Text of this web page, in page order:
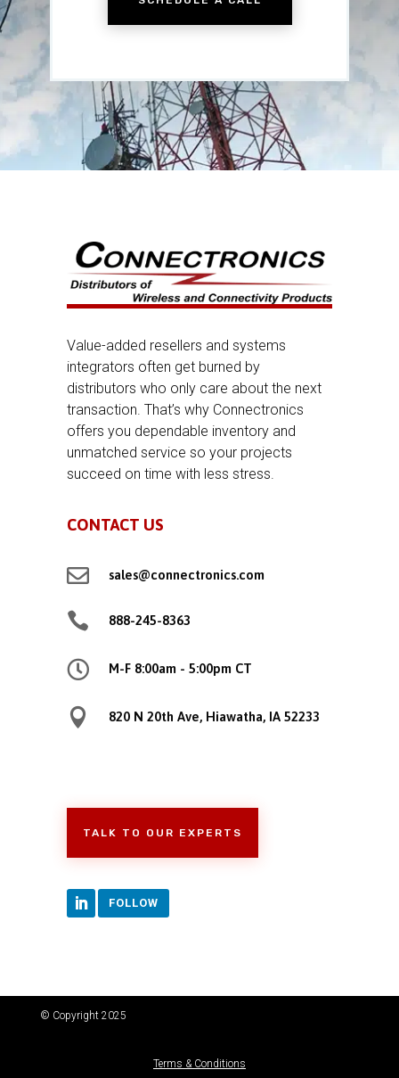
Value-added resellers and systems
integrators often get burned by
distributors who only care about the next
transaction. That’s why Connectronics
offers you dependable inventory and
unmatched service so your projects
succeed on time with less stress.
CONTACT US
 sales@connectronics.com
 888-245-8363
 M-F 8:00am - 5:00pm CT
 820 N 20th Ave, Hiawatha, IA 52233
TALK TO OUR EXPERTS
FOLLOW
© Copyright 2025
Terms & Conditions